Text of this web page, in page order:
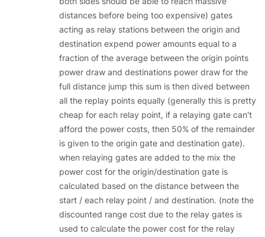
distances before being too expensive) gates
acting as relay stations between the origin and
destination expend power amounts equal to a
fraction of the average between the origin points
power draw and destinations power draw for the
full distance jump this sum is then dived between
all the replay points equally (generally this is pretty
cheap for each relay point, if a relaying gate can't
afford the power costs, then 50% of the remainder
is given to the origin gate and destination gate).
when relaying gates are added to the mix the
power cost for the origin/destination gate is
calculated based on the distance between the
start / each relay point / and destination. (note the
discounted range cost due to the relay gates is
used to calculate the power cost for the relay